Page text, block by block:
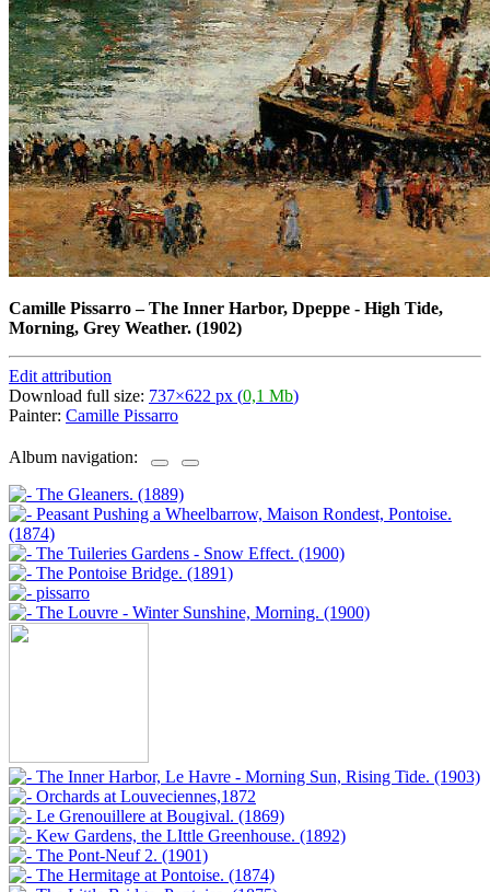
Camille Pissarro–The Inner Harbor, Dpeppe - High Tide,
Morning, Grey Weather. (1902)
Edit attribution
Download full size: 737×622 px (0,1 Mb)
Painter: Camille Pissarro
Album navigation: